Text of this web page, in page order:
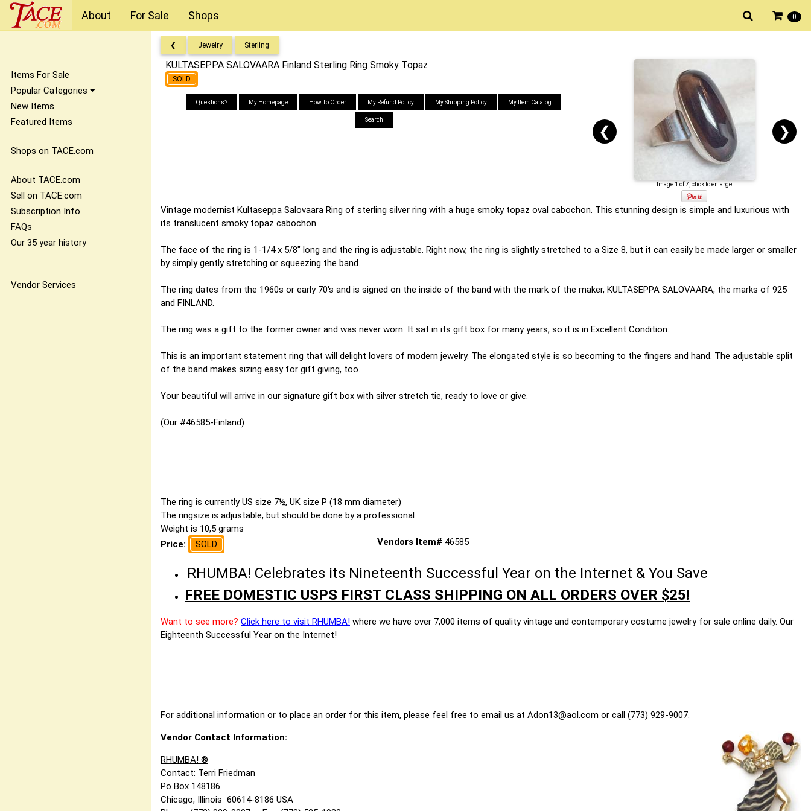
0
About For Sale Shops
Items For Sale
Popular Categories
New Items
Featured Items
Shops on TACE.com
About TACE.com
Sell on TACE.com
Subscription Info
FAQs
Our 35 year history
Vendor Services
❮ Jewelry Sterling
KULTASEPPA SALOVAARA Finland Sterling Ring Smoky Topaz
SOLD
Questions? My Homepage How To Order My Refund Policy My Shipping Policy My Item Catalog
Search
❮ ❯
Image 1 of 7, click to enlarge
Vintage modernist Kultaseppa Salovaara Ring of sterling silver ring with a huge smoky topaz oval cabochon. This stunning design is simple and luxurious with
its translucent smoky topaz cabochon.
The face of the ring is 1-1/4 x 5/8" long and the ring is adjustable. Right now, the ring is slightly stretched to a Size 8, but it can easily be made larger or smaller
by simply gently stretching or squeezing the band.
The ring dates from the 1960s or early 70's and is signed on the inside of the band with the mark of the maker, KULTASEPPA SALOVAARA, the marks of 925
and FINLAND.
The ring was a gift to the former owner and was never worn. It sat in its gift box for many years, so it is in Excellent Condition.
This is an important statement ring that will delight lovers of modern jewelry. The elongated style is so becoming to the fingers and hand. The adjustable split
of the band makes sizing easy for gift giving, too.
Your beautiful will arrive in our signature gift box with silver stretch tie, ready to love or give.
(Our #46585-Finland)
The ring is currently US size 7½, UK size P (18 mm diameter)
The ringsize is adjustable, but should be done by a professional
Weight is 10,5 grams
Price:
SOLD Vendors Item# 46585
RHUMBA! Celebrates its Nineteenth Successful Year on the Internet & You Save
FREE DOMESTIC USPS FIRST CLASS SHIPPING ON ALL ORDERS OVER $25!
Want to see more? Click here to visit RHUMBA! where we have over 7,000 items of quality vintage and contemporary costume jewelry for sale online daily. Our
Eighteenth Successful Year on the Internet!
For additional information or to place an order for this item, please feel free to email us at Adon13@aol.com or call (773) 929-9007.
Vendor Contact Information:
RHUMBA! ®
Contact: Terri Friedman
Po Box 148186
Chicago, Illinois 60614-8186 USA